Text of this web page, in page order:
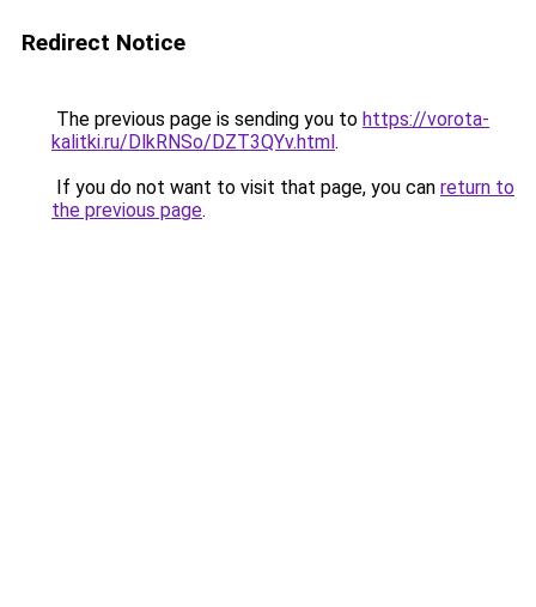
Redirect Notice
The previous page is sending you to https://vorota-
kalitki.ru/DlkRNSo/DZT3QYv.html.
If you do not want to visit that page, you can return to
the previous page.